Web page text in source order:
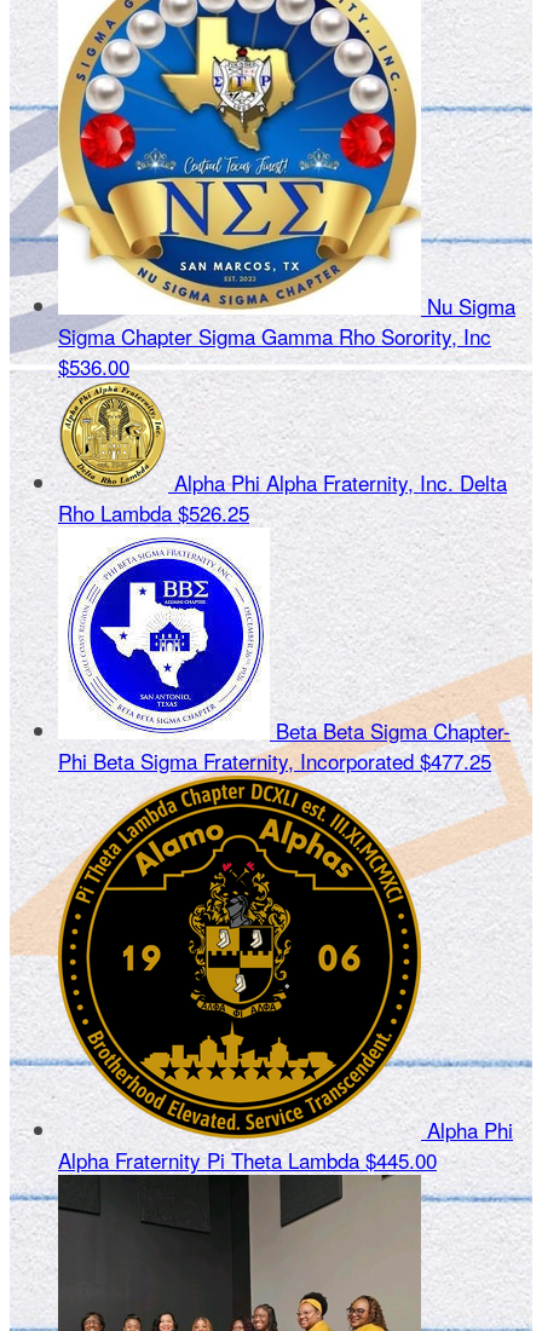
Nu Sigma
Sigma Chapter Sigma Gamma Rho Sorority, Inc
$536.00
Alpha Phi Alpha Fraternity, Inc. Delta
Rho Lambda$526.25
Beta Beta Sigma Chapter-
Phi Beta Sigma Fraternity, Incorporated $477.25
Alpha Phi
Alpha Fraternity Pi Theta Lambda$445.00